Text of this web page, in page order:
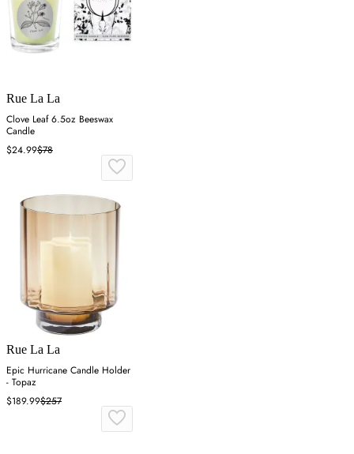
Rue La La
Clove Leaf 6.5oz Beeswax
Candle
$24.99$78
Rue La La
Epic Hurricane Candle Holder
- Topaz
$189.99$257